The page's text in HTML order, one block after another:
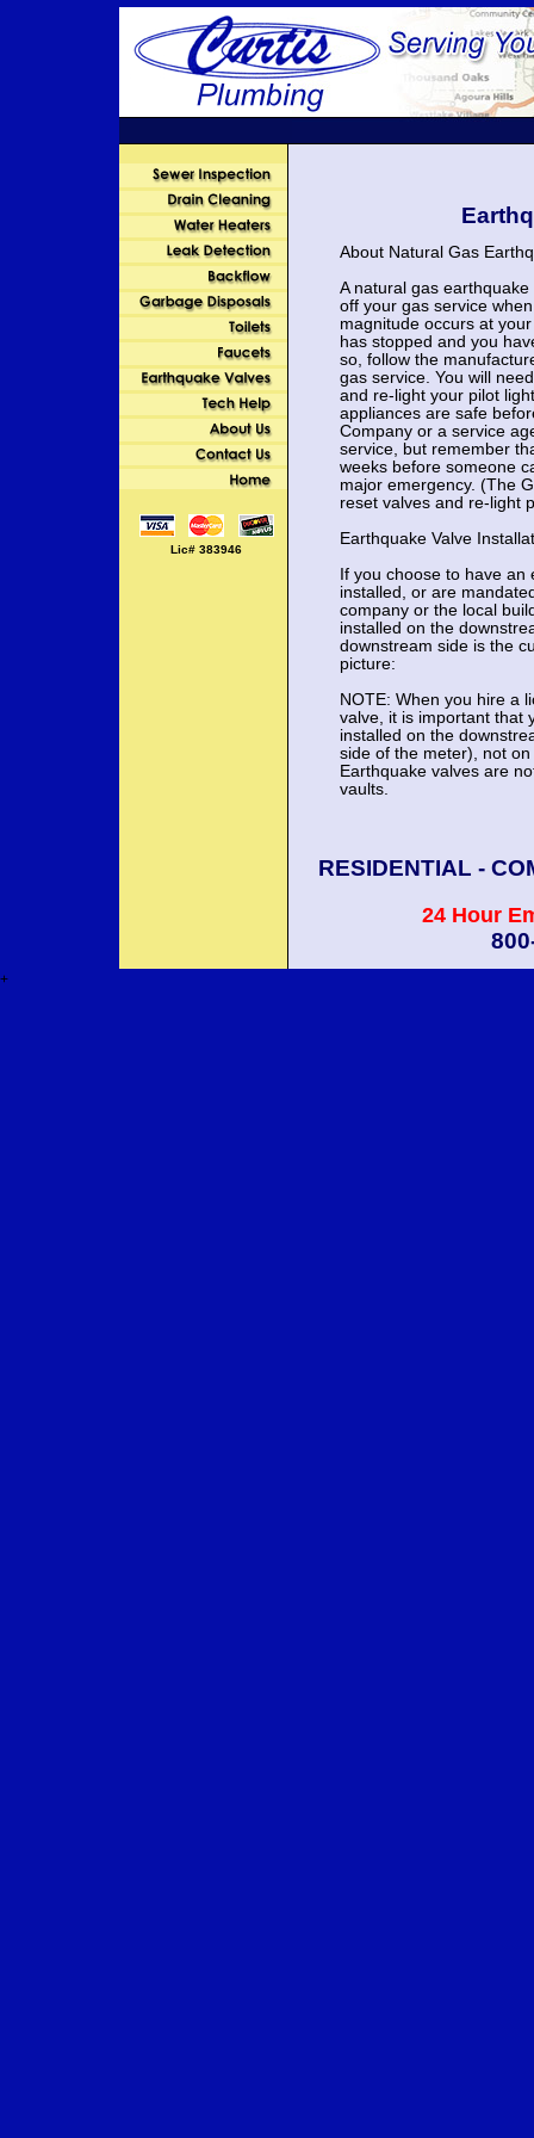
Lic# 383946
About Natural Gas
A natural gas
off your gas service
magnitude occurs at
has stopped and you
so, follow the
gas service. You will
and re-light your pilot
appliances are safe
Company or a service
service, but remember
weeks before someone
major emergency. (The
reset valves and re-light
Earthquake Valve
If you choose to have
installed, or are
company or the local
installed on the
downstream side is the
picture:
NOTE: When you hire a
valve, it is important that
installed on the
side of the meter), not
Earthquake valves are
vaults.
RESIDENTIAL -
24 Hour
+